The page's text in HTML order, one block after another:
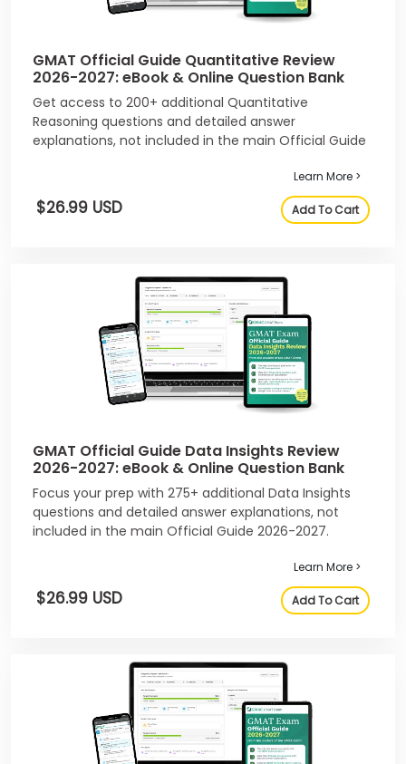
GMAT Official Guide Quantitative Review
2026-2027: eBook & Online Question Bank
Get access to 200+ additional Quantitative
Reasoning questions and detailed answer
explanations, not included in the main Official Guide
Learn More >
$26.99 USD Add To Cart
GMAT Official Guide Data Insights Review
2026-2027: eBook & Online Question Bank
Focus your prep with 275+ additional Data Insights
questions and detailed answer explanations, not
included in the main Official Guide 2026-2027.
Learn More >
$26.99 USD Add To Cart